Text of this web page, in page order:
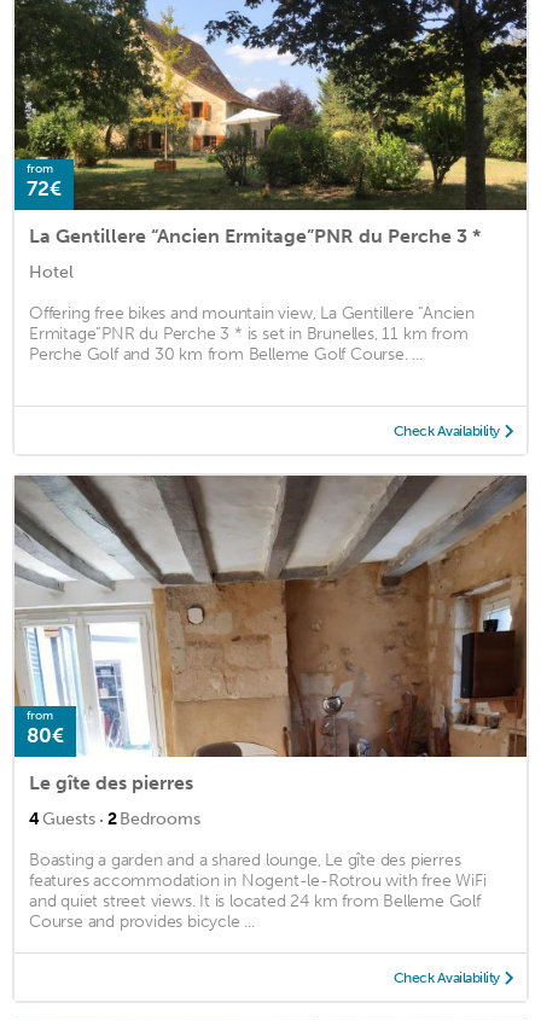
from
72€
La Gentillere “Ancien Ermitage”PNR du Perche 3 *
Hotel
Offering free bikes and mountain view, La Gentillere “Ancien
Ermitage”PNR du Perche 3 * is set in Brunelles, 11 km from
Perche Golf and 30 km from Belleme Golf Course. ...
Check Availability
from
80€
Le gîte des pierres
4Guests · 2Bedrooms
Boasting a garden and a shared lounge, Le gîte des pierres
features accommodation in Nogent-le-Rotrou with free WiFi
and quiet street views. It is located 24 km from Belleme Golf
Course and provides bicycle ...
Check Availability